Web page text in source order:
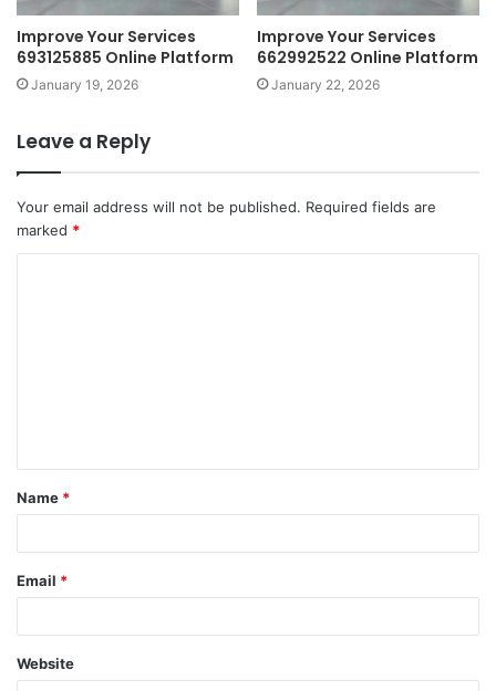
Improve Your Services
693125885 Online Platform
January 19, 2026
Improve Your Services
662992522 Online Platform
January 22, 2026
Leave a Reply
Your email address will not be published. Required fields are
marked *
t
*
Name *
Email *
Website